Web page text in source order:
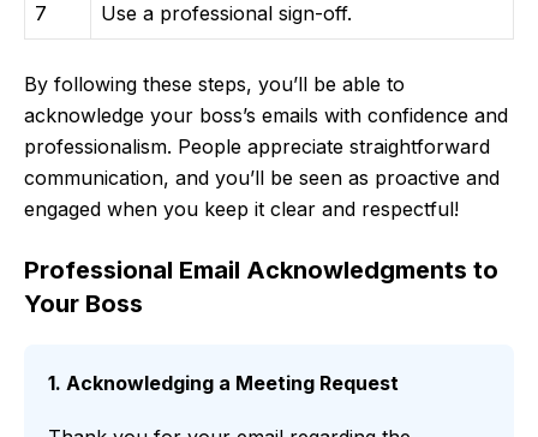
7 Use a professional sign-off.
By following these steps, you’ll be able to
acknowledge your boss’s emails with confidence and
professionalism. People appreciate straightforward
communication, and you’ll be seen as proactive and
engaged when you keep it clear and respectful!
Professional Email Acknowledgments to
Your Boss
1. Acknowledging a Meeting Request